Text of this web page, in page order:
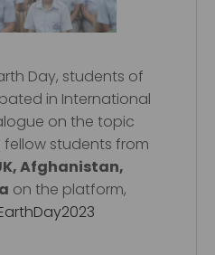
Day, students of
in International
on the topic
fellow students from
Afghanistan,
on the platform,